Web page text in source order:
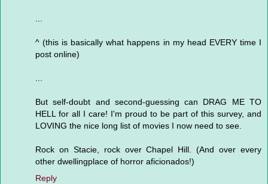
^ (this is basically what happens in my head EVERY time I
post online)
But self-doubt and second-guessing can DRAG ME TO
HELL for all I care! I'm proud to be part of this survey, and
LOVING the nice long list of movies I now need to see.
Rock on Stacie, rock over Chapel Hill. (And over every
other dwellingplace of horror aficionados!)
Reply